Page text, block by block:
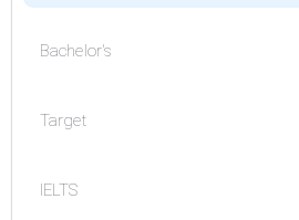
Bachelor's
Target
IELTS